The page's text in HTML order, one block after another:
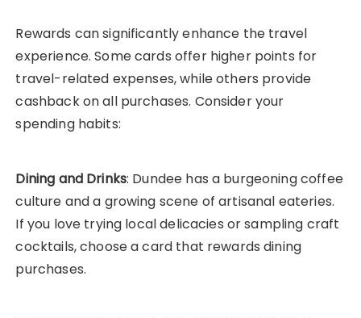
Rewards can significantly enhance the travel
experience. Some cards offer higher points for
travel-related expenses, while others provide
cashback on all purchases. Consider your
spending habits:
Dining and Drinks: Dundee has a burgeoning coffee
culture and a growing scene of artisanal eateries.
If you love trying local delicacies or sampling craft
cocktails, choose a card that rewards dining
purchases.